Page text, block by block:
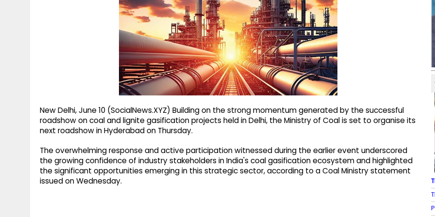
New Delhi, June 10 (SocialNews.XYZ) Building on the strong momentum generated by the successful
roadshow on coal and lignite gasification projects held in Delhi, the Ministry of Coal is set to organise its
next roadshow in Hyderabad on Thursday.
The overwhelming response and active participation witnessed during the earlier event underscored
the growing confidence of industry stakeholders in India's coal gasification ecosystem and highlighted
the significant opportunities emerging in this strategic sector, according to a Coal Ministry statement
issued on Wednesday.